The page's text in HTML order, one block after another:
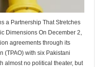
a Partnership That Stretches
Dimensions On December 2,
agreements through its
(TPAO) with six Pakistani
almost no political theater, but